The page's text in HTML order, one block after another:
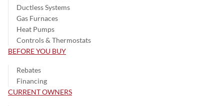
Ductless Systems
Gas Furnaces
Heat Pumps
Controls & Thermostats
BEFORE YOU BUY
Rebates
Financing
CURRENT OWNERS